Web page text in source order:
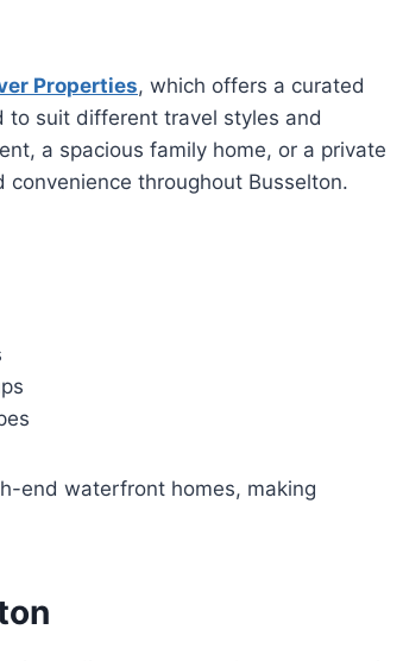
Properties, which offers a curated
to suit different travel styles and
a spacious family home, or a private
throughout Busselton.
end waterfront homes, making